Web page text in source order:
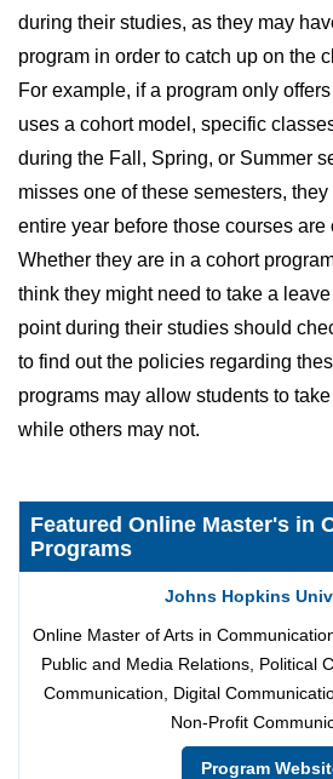
during their studies, as they may
program in order to catch up on the
For example, if a program only
uses a cohort model, specific
during the Fall, Spring, or Summer
misses one of these semesters,
entire year before those courses are
Whether they are in a cohort
think they might need to take a
point during their studies should
to find out the policies regarding
programs may allow students to
while others may not.
Featured Online Master's in
Programs
Johns Hopkins
Online Master of Arts in
Public and Media Relations, Political
Communication, Digital
Non-Profit
Program